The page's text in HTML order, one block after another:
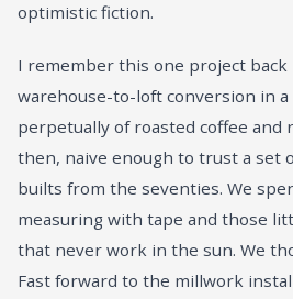
optimistic fiction.
I remember this one project back
warehouse-to-loft conversion in
perpetually of roasted coffee and
then, naive enough to trust a set
builts from the seventies. We
measuring with tape and those
that never work in the sun. We
Fast forward to the millwork